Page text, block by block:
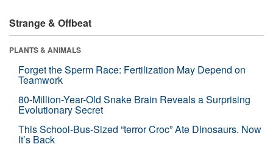
Strange & Offbeat
PLANTS & ANIMALS
Forget the Sperm Race: Fertilization May Depend on
Teamwork
80-Million-Year-Old Snake Brain Reveals a Surprising
Evolutionary Secret
This School-Bus-Sized “terror Croc” Ate Dinosaurs. Now
It’s Back